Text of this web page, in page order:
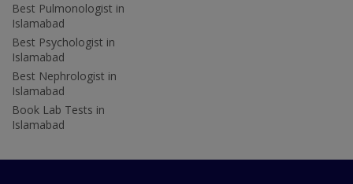
Best Pulmonologist in
Islamabad
Best Psychologist in
Islamabad
Best Nephrologist in
Islamabad
Book Lab Tests in
Islamabad